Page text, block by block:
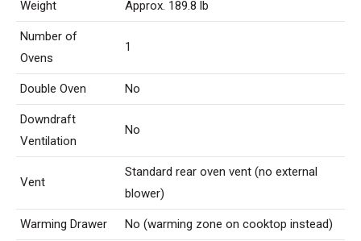
Weight Approx. 189.8 lb
Number of
Ovens
1
Double Oven No
Downdraft
Ventilation
No
Vent
Standard rear oven vent (no external
blower)
Warming Drawer No (warming zone on cooktop instead)